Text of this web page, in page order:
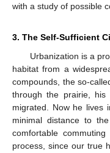
with a study of possible
3. The Self-Sufficient
Urbanization is a
habitat from a
compounds, the so-
through the prairie,
migrated. Now he lives
minimal distance to
comfortable
process, since our true